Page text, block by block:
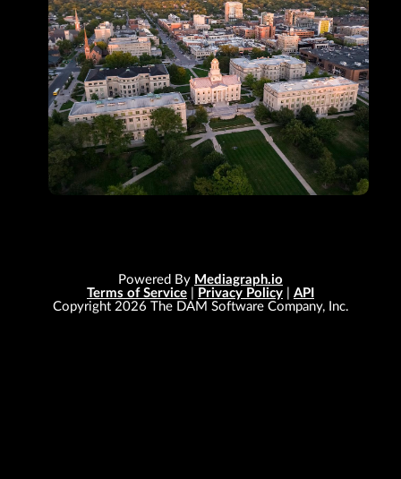
Powered By Mediagraph.io
Terms of Service
Privacy Policy
API
Copyright 2026 The DAM Software Company, Inc.